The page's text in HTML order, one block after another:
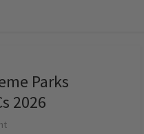
Parks
2026